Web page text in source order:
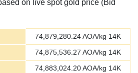
on live spot gold price (Bid
74,879,280.24AOA/kg 14K
74,875,536.27 AOA/kg 14K
74,883,024.20AOA/kg 14K